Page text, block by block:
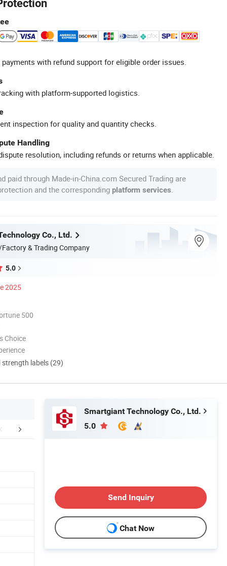
with refund support for eligible order issues.
with platform-supported logistics.
inspection for quality and quantity checks.
Handling
resolution, including refunds or returns when applicable.
paid through Made-in-China.com Secured Trading are
and the corresponding platform services
Co., Ltd.
& Trading Company
5.0
2025
500
Choice
strength labels (29)
Packaging & Shipping FAQ
Smartgiant Technology Co., Ltd.
5.0
Send Inquiry
Chat Now